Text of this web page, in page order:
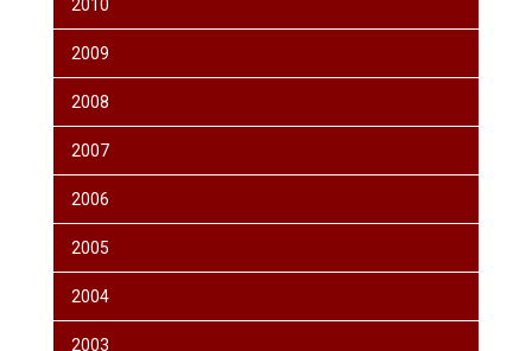
2010
2009
2008
2007
2006
2005
2004
2003